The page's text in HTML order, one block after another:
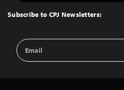
Top
Subscribe to CPJ Newsletters:
Email
Address